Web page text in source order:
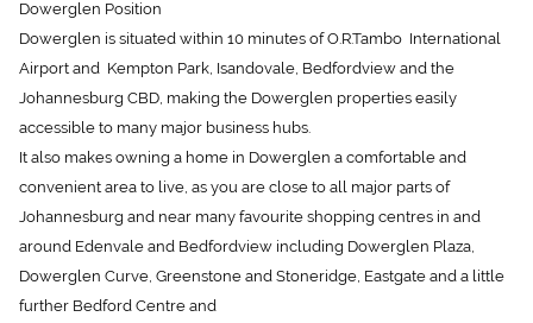
Dowerglen is situated within 10 minutes of O.R.Tambo International
Airport and Kempton Park, Isandovale, Bedfordview and the
Johannesburg CBD, making the Dowerglen properties easily
accessible to many major business hubs.
It also makes owning a home in Dowerglen a comfortable and
convenient area to live, as you are close to all major parts of
Johannesburg and near many favourite shopping centres in and
around Edenvale and Bedfordview including Dowerglen Plaza,
Dowerglen Curve, Greenstone and Stoneridge, Eastgate and a little
further Bedford Centre and
Bedford Square.